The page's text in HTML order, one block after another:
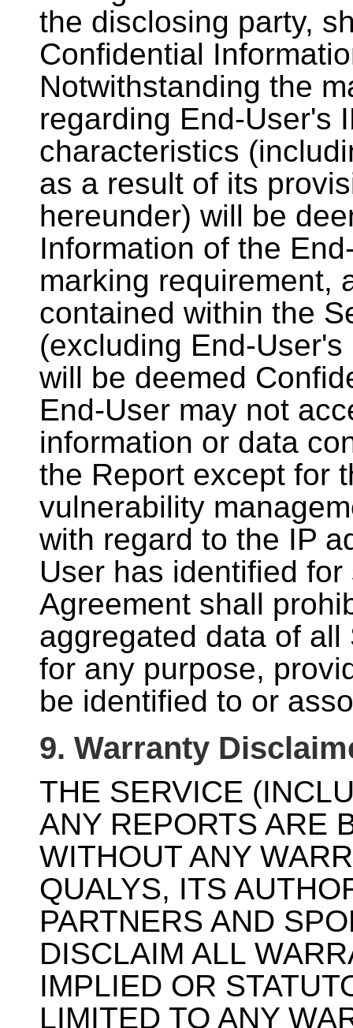
the disclosing party,
Confidential
Notwithstanding the
regarding End-User's
characteristics
as a result of its
hereunder) will be
Information of the
marking requirement,
contained within the
(excluding End-
will be deemed
End-User may not
information or data
the Report except for
vulnerability
with regard to the IP
User has identified
Agreement shall
aggregated data of
for any purpose,
be identified to or
9. Warranty
THE SERVICE
ANY REPORTS ARE
WITHOUT ANY
QUALYS, ITS
PARTNERS AND
DISCLAIM ALL
IMPLIED OR
LIMITED TO ANY